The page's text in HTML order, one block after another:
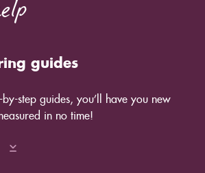
guides
step guides, you’ll have you new
in no time!